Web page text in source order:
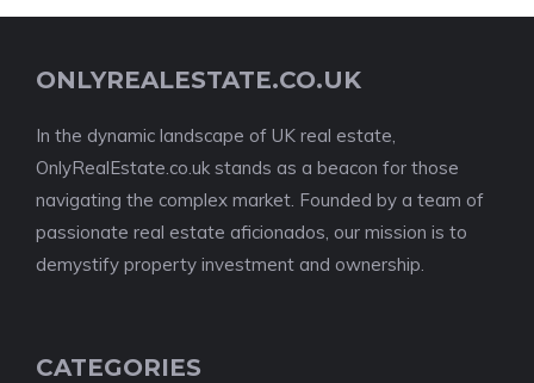
ONLYREALESTATE.CO.UK
In the dynamic landscape of UK real estate,
OnlyRealEstate.co.uk stands as a beacon for those
navigating the complex market. Founded by a team of
passionate real estate aficionados, our mission is to
demystify property investment and ownership.
CATEGORIES